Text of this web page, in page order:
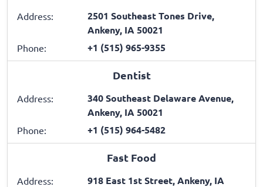
Address:
2501 Southeast Tones Drive,
Ankeny, IA 50021
Phone: +1 (515) 965-9355
Dentist
Address:
340 Southeast Delaware Avenue,
Ankeny, IA 50021
Phone: +1 (515) 964-5482
Fast Food
Address:
918 East 1st Street, Ankeny, IA